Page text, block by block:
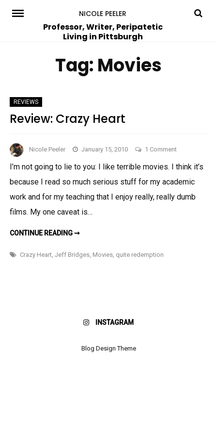
NICOLE PEELER
Professor, Writer, Peripatetic
Living in Pittsburgh
Tag: Movies
REVIEWS
Review: Crazy Heart
Nicole Peeler January 15, 2010 1 Commenton
Crazy
Heart
I’m not going to lie to you: I like terrible movies. I think it’s
because I read so much serious stuff for my academic
work and for my teaching that I enjoy really, really dumb
films. My one caveat is…
CONTINUE READING ➞REVIEW:
Crazy Heart Jeff Bridges Movies quite redemption
INSTAGRAM
Blog Design Theme